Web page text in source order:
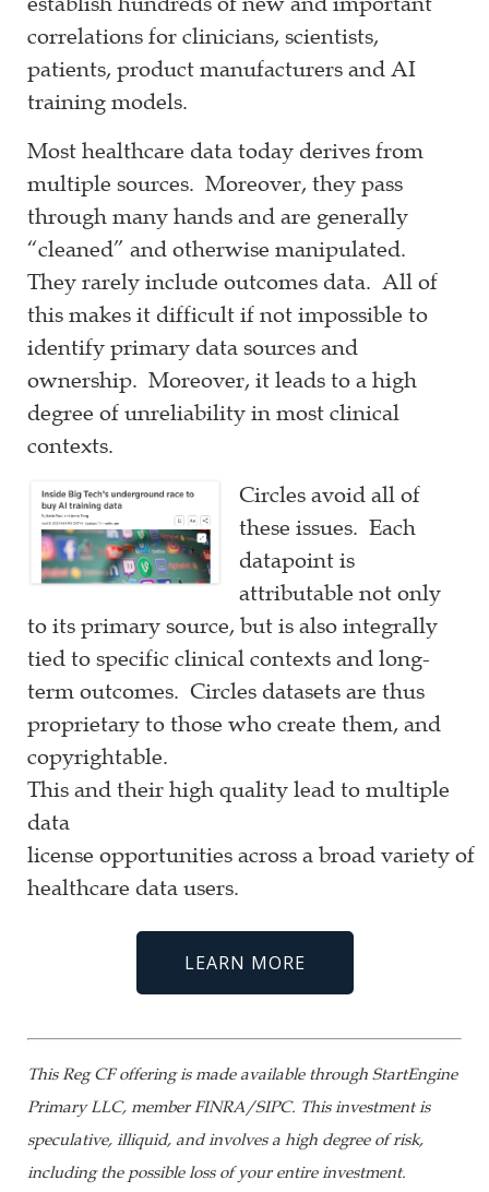
correlations for clinicians, scientists,
patients, product manufacturers and AI
training models.
Most healthcare data today derives from
multiple sources. Moreover, they pass
through many hands and are generally
“cleaned” and otherwise manipulated.
They rarely include outcomes data. All of
this makes it difficult if not impossible to
identify primary data sources and
ownership. Moreover, it leads to a high
degree of unreliability in most clinical
contexts.
Circles avoid all of
these issues. Each
datapoint is
attributable not only
to its primary source, but is also integrally
tied to specific clinical contexts and long-
term outcomes. Circles datasets are thus
proprietary to those who create them, and
copyrightable.
This and their high quality lead to multiple
data
license opportunities across a broad variety of
healthcare data users.
LEARN MORE
This Reg CF offering is made available through StartEngine
Primary LLC, member FINRA/SIPC. This investment is
speculative, illiquid, and involves a high degree of risk,
including the possible loss of your entire investment.